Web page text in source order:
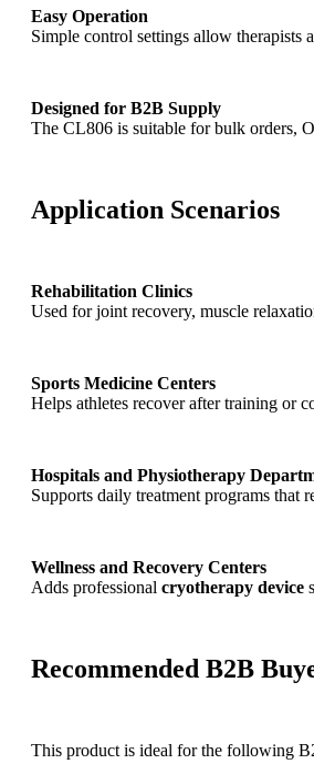
Easy Operation
Simple control settings allow therapists
Designed for B2B Supply
The CL806 is suitable for bulk orders,
Application Scenarios
Rehabilitation Clinics
Used for joint recovery, muscle
Sports Medicine Centers
Helps athletes recover after training or
Hospitals and Physiotherapy
Supports daily treatment programs that
Wellness and Recovery Centers
Adds professional cryotherapy device
Recommended B2B
This product is ideal for the following